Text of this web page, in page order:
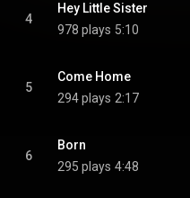
4
Hey Little Sister
978 plays 5:10
5
Come Home
294 plays 2:17
6
Born
295 plays 4:48